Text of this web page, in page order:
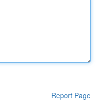
Report Page